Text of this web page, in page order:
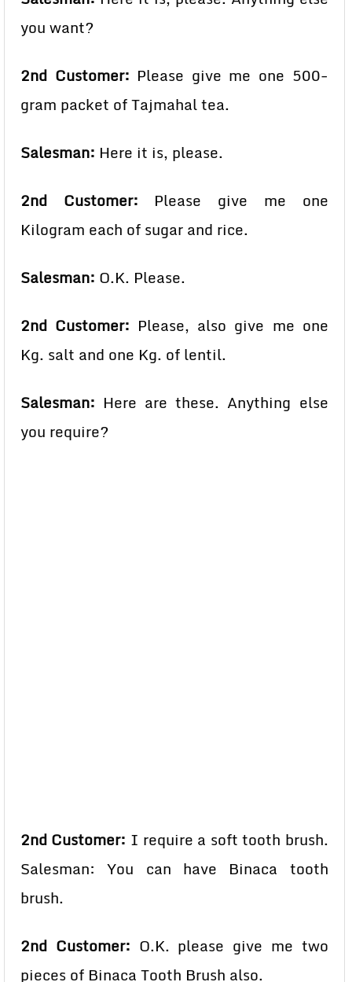
you want?
2nd Customer: Please give me one 500-
gram packet of Tajmahal tea.
Salesman: Here it is, please.
2nd Customer: Please give me one
Kilogram each of sugar and rice.
Salesman: O.K. Please.
2nd Customer: Please, also give me one
Kg. salt and one Kg. of lentil.
Salesman: Here are these. Anything else
you require?
2nd Customer: I require a soft tooth brush.
Salesman: You can have Binaca tooth
brush.
2nd Customer: O.K. please give me two
pieces of Binaca Tooth Brush also.